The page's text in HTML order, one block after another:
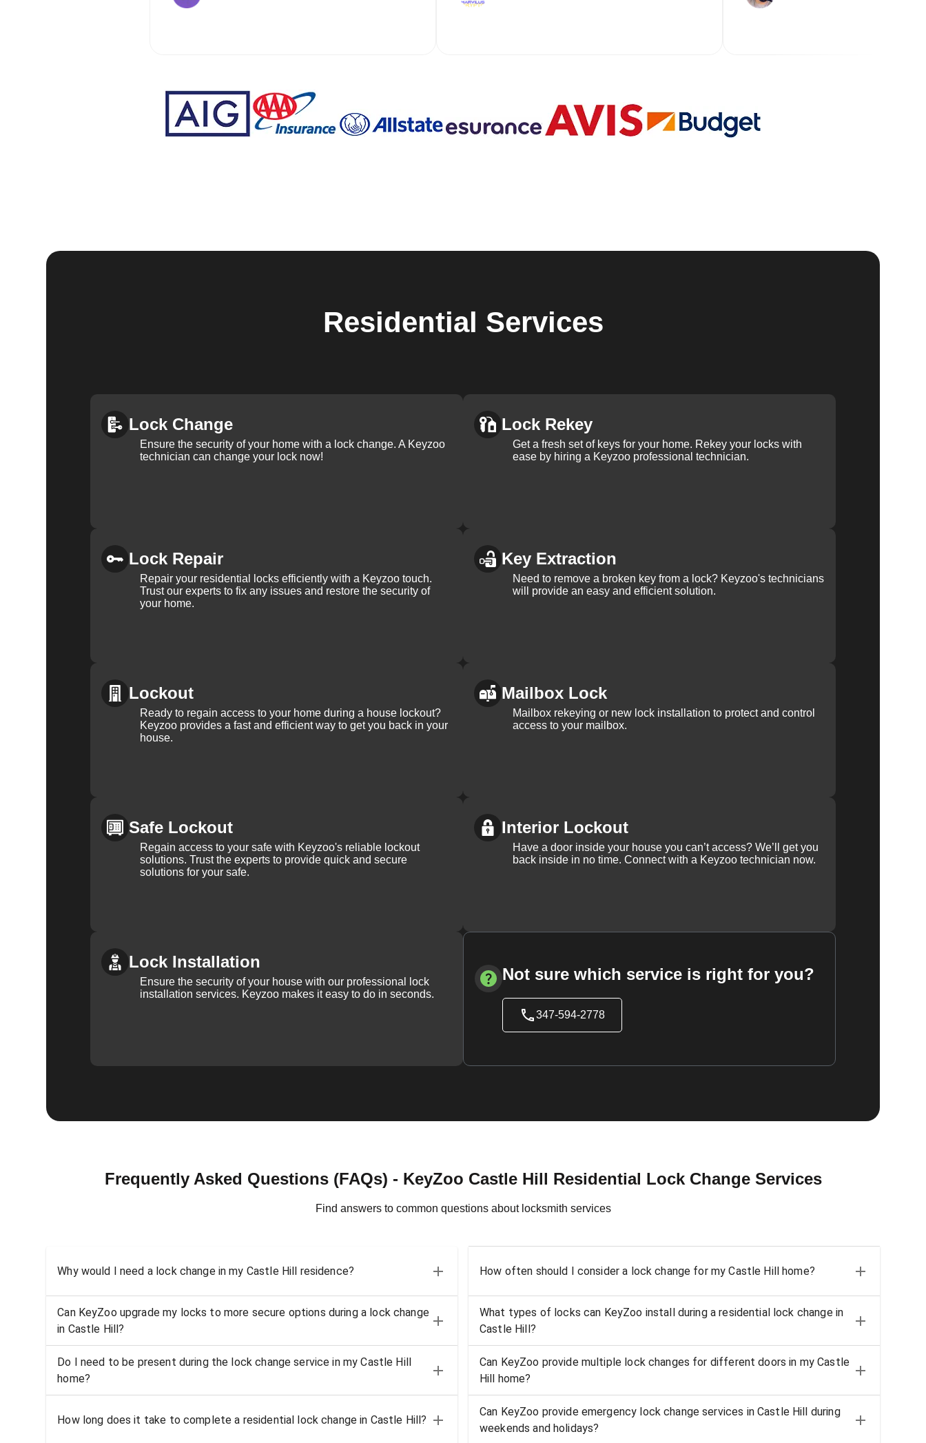
Residential Services
Lock Change
Ensure the security of your home with a lock change. A Keyzoo
technician can change your lock now!
Lock Rekey
Get a fresh set of keys for your home. Rekey your locks with
ease by hiring a Keyzoo professional technician.
Lock Repair
Repair your residential locks efficiently with a Keyzoo touch.
Trust our experts to fix any issues and restore the security of
your home.
Key Extraction
Need to remove a broken key from a lock? Keyzoo's technicians
will provide an easy and efficient solution.
Lockout
Ready to regain access to your home during a house lockout?
Keyzoo provides a fast and efficient way to get you back in your
house.
Mailbox Lock
Mailbox rekeying or new lock installation to protect and control
access to your mailbox.
Safe Lockout
Regain access to your safe with Keyzoo's reliable lockout
solutions. Trust the experts to provide quick and secure
solutions for your safe.
Interior Lockout
Have a door inside your house you can’t access? We’ll get you
back inside in no time. Connect with a Keyzoo technician now.
Lock Installation
Ensure the security of your house with our professional lock
installation services. Keyzoo makes it easy to do in seconds.
Not sure which service is right for you?
347-594-2778
Frequently Asked Questions (FAQs) - KeyZoo Castle Hill Residential Lock Change Services
Find answers to common questions about locksmith services
Why would I need a lock change in my Castle Hill residence? How often should I consider a lock change for my Castle Hill home?
Can KeyZoo upgrade my locks to more secure options during a lock change
in Castle Hill?
What types of locks can KeyZoo install during a residential lock change in
Castle Hill?
Do I need to be present during the lock change service in my Castle Hill
home?
Can KeyZoo provide multiple lock changes for different doors in my Castle
Hill home?
How long does it take to complete a residential lock change in Castle Hill?
Can KeyZoo provide emergency lock change services in Castle Hill during
weekends and holidays?